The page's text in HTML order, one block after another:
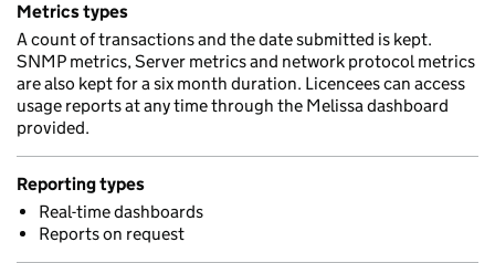
Metrics types
A count of transactions and the date submitted is kept.
SNMP metrics, Server metrics and network protocol metrics
are also kept for a six month duration. Licencees can access
usage reports at any time through the Melissa dashboard
provided.
Reporting types
Real-time dashboards
Reports on request